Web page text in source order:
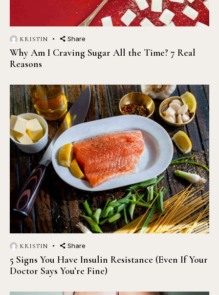
KRISTIN Share
Why Am I Craving Sugar All the Time? 7 Real
Reasons
KRISTIN Share
5 Signs You Have Insulin Resistance (Even If Your
Doctor Says You’re Fine)